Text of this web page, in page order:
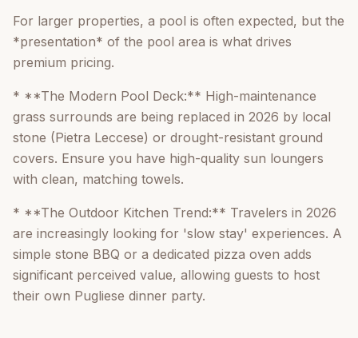
For larger properties, a pool is often expected, but the
*presentation* of the pool area is what drives
premium pricing.
* **The Modern Pool Deck:** High-maintenance
grass surrounds are being replaced in 2026 by local
stone (Pietra Leccese) or drought-resistant ground
covers. Ensure you have high-quality sun loungers
with clean, matching towels.
* **The Outdoor Kitchen Trend:** Travelers in 2026
are increasingly looking for 'slow stay' experiences. A
simple stone BBQ or a dedicated pizza oven adds
significant perceived value, allowing guests to host
their own Pugliese dinner party.